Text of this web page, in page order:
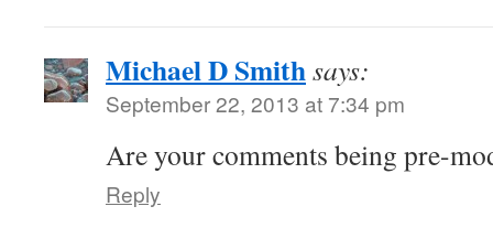
Michael D Smithsays:
September 22, 2013 at 7:34 pm
Are your comments being pre-
Reply